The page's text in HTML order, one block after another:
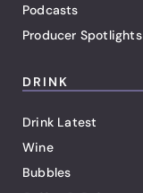
Podcasts
Producer Spotlights
DRINK
Drink Latest
Wine
Bubbles